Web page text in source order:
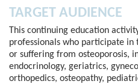
TARGET AUDIENCE
This continuing education
professionals who participate
or suffering from osteoporosis,
endocrinology, geriatrics,
orthopedics, osteopathy,